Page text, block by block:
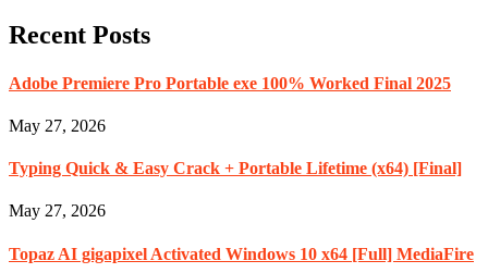
Recent Posts
Adobe Premiere Pro Portable exe 100% Worked Final 2025
May 27, 2026
Typing Quick & Easy Crack + Portable Lifetime (x64) [Final]
May 27, 2026
Topaz AI gigapixel Activated Windows 10 x64 [Full] MediaFire